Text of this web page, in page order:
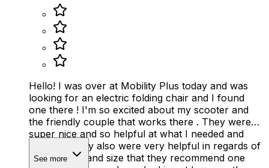
Hello! I was over at Mobility Plus today and was
looking for an electric folding chair and I found
one there ! I'm so excited about my scooter and
the friendly couple that works there . They were
super nice and so helpful at what I needed and
wanted . They also were very helpful in regards of
my disability and size that they recommend one
See more